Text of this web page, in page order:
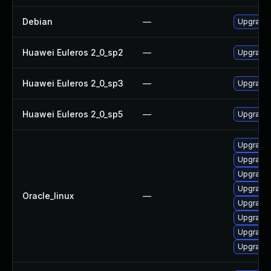
Debian — Upgrade
Huawei Euleros 2_0_sp2 —
Huawei Euleros 2_0_sp3 —
Huawei Euleros 2_0_sp5 —
Oracle_linux —
Upgrade